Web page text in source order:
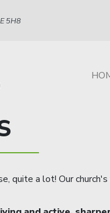
5H8
quite a lot! Our